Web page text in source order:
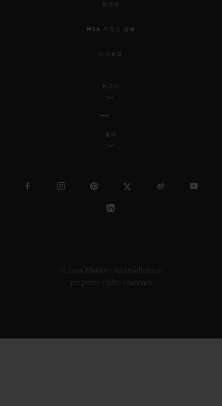
접근성
MSA 투명성 법률
사이트맵
한국어
몰타
© 2026 Hublot - All intellectual
property rights reserved